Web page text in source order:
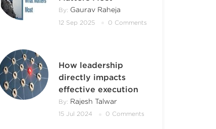
By: Gaurav Raheja
12 Sep 2025 0 Comments
How leadership
directly impacts
effective execution
By: Rajesh Talwar
15 Jul 2024 0 Comments